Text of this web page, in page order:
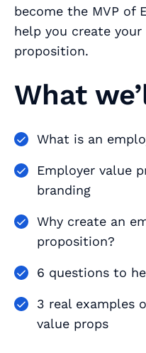
become the MVP of
help you create
proposition.
What
What is an
Employer value
branding
Why create an
proposition?
6 questions to
3 real examples
value props